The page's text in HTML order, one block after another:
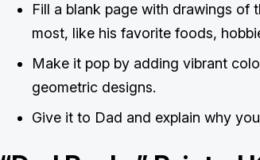
Fill a blank page with drawings of
most, like his favorite foods,
Make it pop by adding vibrant
geometric designs.
Give it to Dad and explain why